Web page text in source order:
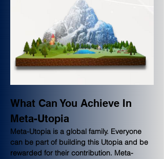
What Can You Achieve In
Meta-Utopia
Meta-Utopia is a global family. Everyone
can be part of building this Utopia and be
rewarded for their contribution. Meta-